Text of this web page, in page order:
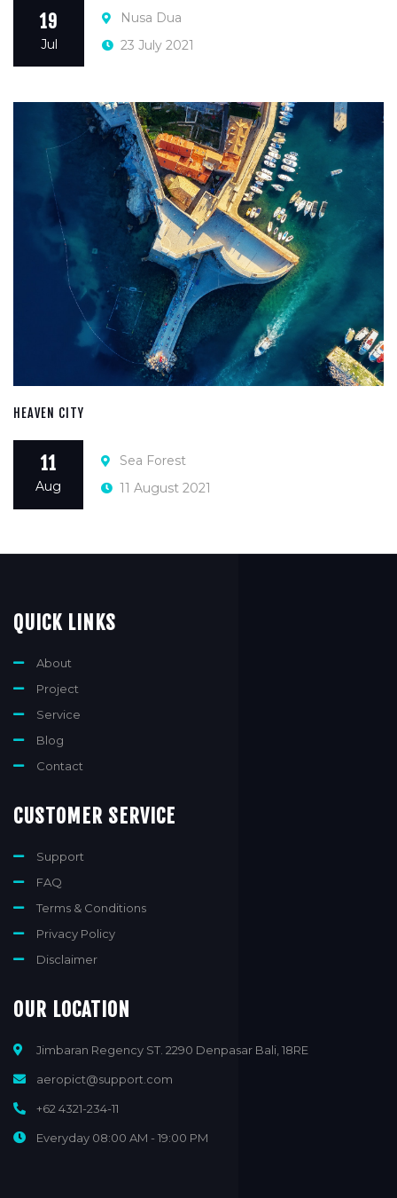
19
Jul
Nusa Dua
23 July 2021
HEAVEN CITY
11
Aug
Sea Forest
11 August 2021
QUICK LINKS
About
Project
Service
Blog
Contact
CUSTOMER SERVICE
Support
FAQ
Terms & Conditions
Privacy Policy
Disclaimer
OUR LOCATION
Jimbaran Regency ST. 2290 Denpasar Bali, 18RE
aeropict@support.com
+62 4321-234-11
Everyday 08:00 AM - 19:00 PM